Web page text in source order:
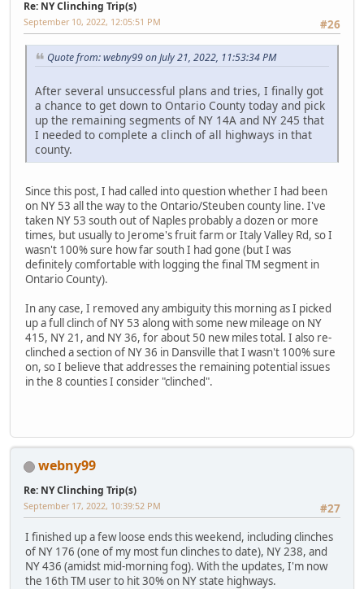
Re: NY Clinching Trip(s)
#26
September 10, 2022, 12:05:51 PM
Quote from: webny99 on July 21, 2022, 11:53:34 PM
After several unsuccessful plans and tries, I finally got
a chance to get down to Ontario County today and pick
up the remaining segments of NY 14A and NY 245 that
I needed to complete a clinch of all highways in that
county.
Since this post, I had called into question whether I had been
on NY 53 all the way to the Ontario/Steuben county line. I've
taken NY 53 south out of Naples probably a dozen or more
times, but usually to Jerome's fruit farm or Italy Valley Rd, so I
wasn't 100% sure how far south I had gone (but I was
definitely comfortable with logging the final TM segment in
Ontario County).
In any case, I removed any ambiguity this morning as I picked
up a full clinch of NY 53 along with some new mileage on NY
415, NY 21, and NY 36, for about 50 new miles total. I also re-
clinched a section of NY 36 in Dansville that I wasn't 100% sure
on, so I believe that addresses the remaining potential issues
in the 8 counties I consider "clinched".
webny99
Re: NY Clinching Trip(s)
#27
September 17, 2022, 10:39:52 PM
I finished up a few loose ends this weekend, including clinches
of NY 176 (one of my most fun clinches to date), NY 238, and
NY 436 (amidst mid-morning fog). With the updates, I'm now
the 16th TM user to hit 30% on NY state highways.